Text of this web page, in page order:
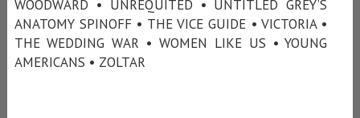
WOODWARD • UNREQUITED • UNTITLED GREY’S
ANATOMY SPINOFF • THE VICE GUIDE • VICTORIA •
THE WEDDING WAR • WOMEN LIKE US • YOUNG
AMERICANS • ZOLTAR